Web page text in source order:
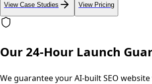
View Case Studies View Pricing
Our 24-Hour Launch
We guarantee your AI-built SEO